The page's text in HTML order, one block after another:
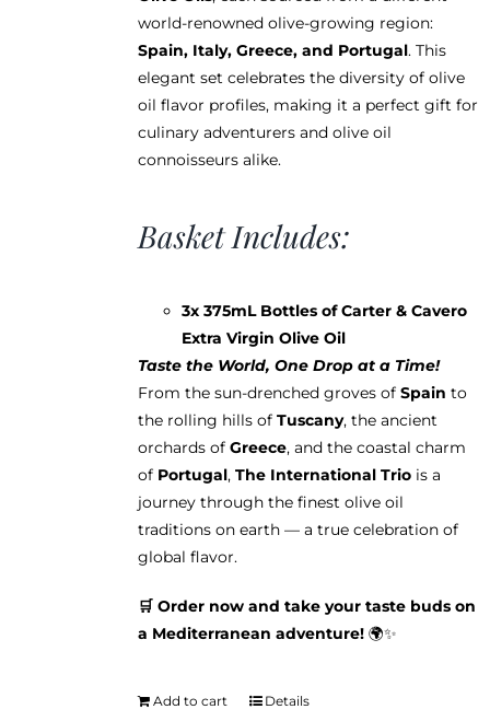
world-renowned olive-growing region:
Spain, Italy, Greece, and Portugal. This
elegant set celebrates the diversity of olive
oil flavor profiles, making it a perfect gift for
culinary adventurers and olive oil
connoisseurs alike.
Basket Includes:
3x 375mL Bottles of Carter & Cavero
Extra Virgin Olive Oil
Taste the World, One Drop at a Time!
From the sun-drenched groves of Spain to
the rolling hills of Tuscany, the ancient
orchards of Greece, and the coastal charm
of Portugal, The International Triois a
journey through the finest olive oil
traditions on earth — a true celebration of
global flavor.
🛒 Order now and take your taste buds on
a Mediterranean adventure!🌍✨
Add to cart Details